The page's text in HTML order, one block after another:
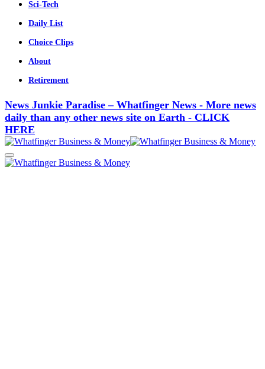
Sci-Tech
Daily List
Choice Clips
About
Retirement
News Junkie Paradise – Whatfinger News - More news
daily than any other news site on Earth - CLICK
HERE